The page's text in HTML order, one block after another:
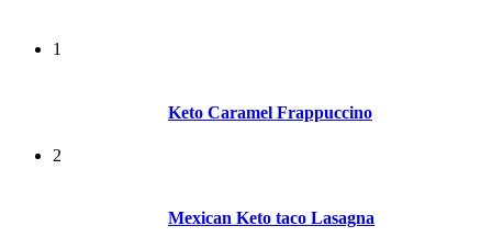
1
Keto Caramel Frappuccino
2
Mexican Keto taco Lasagna